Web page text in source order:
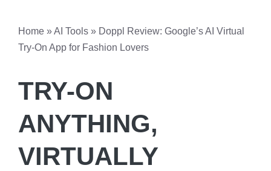
Home »AI Tools » Doppl Review: Google’s AI Virtual
Try-On App for Fashion Lovers
TRY-ON
ANYTHING,
VIRTUALLY